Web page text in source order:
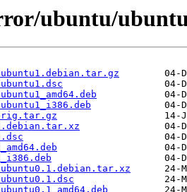
ubuntu/